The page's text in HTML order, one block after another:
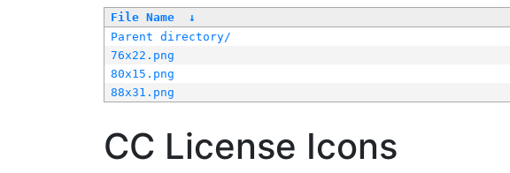
File Name ↓
Parent directory/
76x22.png
80x15.png
88x31.png
CC License Icons